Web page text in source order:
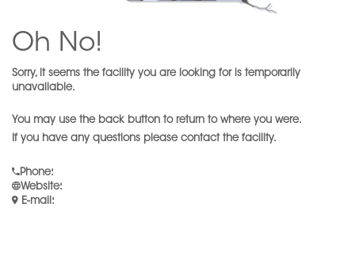
Oh No!
Sorry, it seems the facility you are looking for is temporarily
unavailable.
You may use the back button to return to where you were.
If you have any questions please contact the facility.
Phone:
Website:
E-mail :